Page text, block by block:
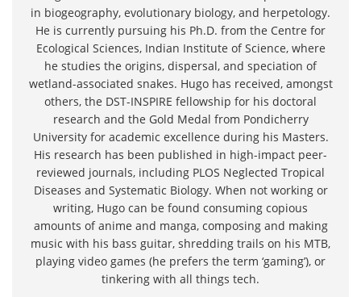
in biogeography, evolutionary biology, and herpetology.
He is currently pursuing his Ph.D. from the Centre for
Ecological Sciences, Indian Institute of Science, where
he studies the origins, dispersal, and speciation of
wetland-associated snakes. Hugo has received, amongst
others, the DST-INSPIRE fellowship for his doctoral
research and the Gold Medal from Pondicherry
University for academic excellence during his Masters.
His research has been published in high-impact peer-
reviewed journals, including PLOS Neglected Tropical
Diseases and Systematic Biology. When not working or
writing, Hugo can be found consuming copious
amounts of anime and manga, composing and making
music with his bass guitar, shredding trails on his MTB,
playing video games (he prefers the term ‘gaming’), or
tinkering with all things tech.